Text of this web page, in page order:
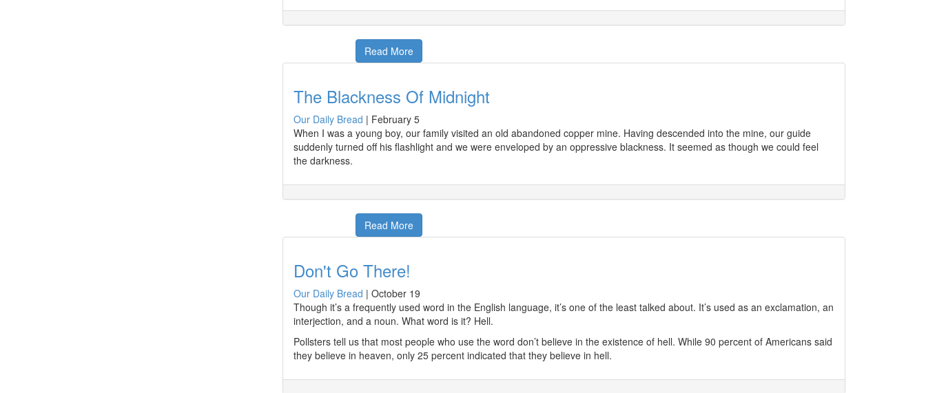
Read More
The Blackness Of Midnight
Our Daily Bread | February 5
When I was a young boy, our family visited an old abandoned copper mine. Having descended into the mine, our guide
suddenly turned off his flashlight and we were enveloped by an oppressive blackness. It seemed as though we could feel
the darkness.
Read More
Don't Go There!
Our Daily Bread | October 19
Though it’s a frequently used word in the English language, it’s one of the least talked about. It’s used as an exclamation, an
interjection, and a noun. What word is it? Hell.
Pollsters tell us that most people who use the word don’t believe in the existence of hell. While 90 percent of Americans said
they believe in heaven, only 25 percent indicated that they believe in hell.